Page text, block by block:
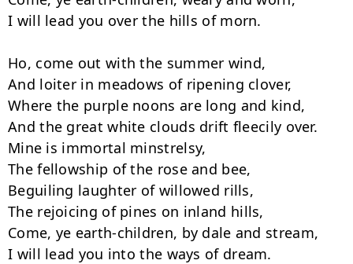
I will lead you over the hills of morn.
Ho, come out with the summer wind,
And loiter in meadows of ripening clover,
Where the purple noons are long and kind,
And the great white clouds drift fleecily over.
Mine is immortal minstrelsy,
The fellowship of the rose and bee,
Beguiling laughter of willowed rills,
The rejoicing of pines on inland hills,
Come, ye earth-children, by dale and stream,
I will lead you into the ways of dream.